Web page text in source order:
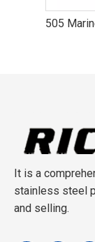
It is a
stainless steel
and selling.